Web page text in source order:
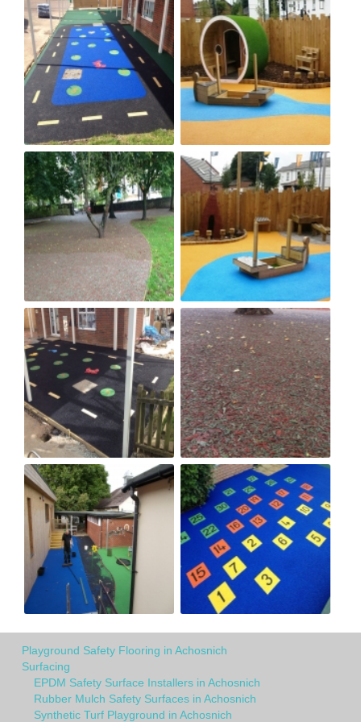
Playground Safety Flooring in Achosnich
Surfacing
EPDM Safety Surface Installers in Achosnich
Rubber Mulch Safety Surfaces in Achosnich
Synthetic Turf Playground in Achosnich